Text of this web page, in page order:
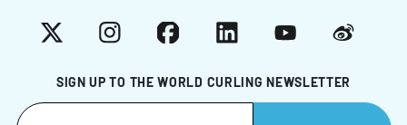
SIGN UP TO THE WORLD CURLING NEWSLETTER
X InstagramFacebookLinkedInYouTubeWeibo